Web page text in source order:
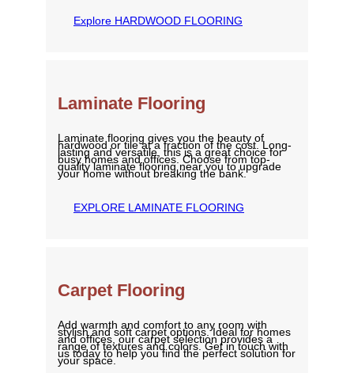
Explore HARDWOOD FLOORING
Laminate Flooring
Laminate flooring gives you the beauty of
hardwood or tile at a fraction of the cost. Long-
lasting and versatile, this is a great choice for
busy homes and offices. Choose from top-
quality laminate flooring near you to upgrade
your home without breaking the bank.
EXPLORE LAMINATE FLOORING
Carpet Flooring
Add warmth and comfort to any room with
stylish and soft carpet options. Ideal for homes
and offices, our carpet selection provides a
range of textures and colors. Get in touch with
us today to help you find the perfect solution for
your space.